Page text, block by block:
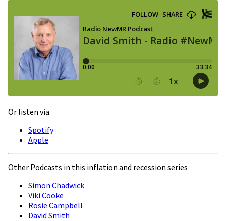
Or listen via
Spotify
Apple
Other Podcasts in this inflation and recession series
Simon Chadwick
Viki Cooke
Rosie Campbell
David Smith